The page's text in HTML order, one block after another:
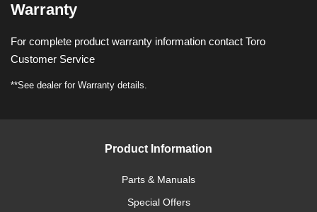
Warranty
For complete product warranty information contact Toro
Customer Service
**See dealer for Warranty details.
Product Information
Parts & Manuals
Special Offers